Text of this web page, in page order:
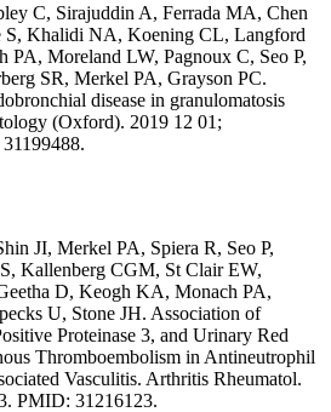
C, Sirajuddin A, Ferrada MA, Chen
S, Khalidi NA, Koening CL, Langford
Moreland LW, Pagnoux C, Seo P,
SR, Merkel PA, Grayson PC.
disease in granulomatosis
(Oxford). 2019 12 01;
JI, Merkel PA, Spiera R, Seo P,
Kallenberg CGM, St Clair EW,
D, Keogh KA, Monach PA,
U, Stone JH. Association of
Proteinase 3, and Urinary Red
Thromboembolism in Antineutrophil
Vasculitis. Arthritis Rheumatol.
PMID: 31216123.